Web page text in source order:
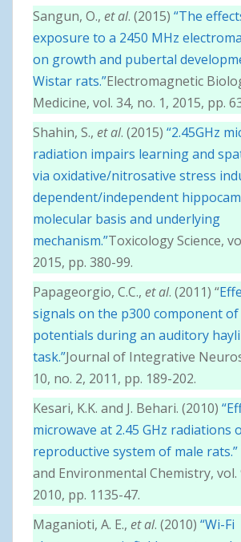
Sangun, O., et al. (2015) “The
exposure to a 2450 MHz
on growth and pubertal
Wistar rats.”Electromagnetic
Medicine, vol. 34, no. 1, 2015, pp.
Shahin, S., et al. (2015) “2.45GHz
radiation impairs learning and
via oxidative/nitrosative stress
dependent/independent
molecular basis and underlying
mechanism.”Toxicology Science,
2015, pp. 380-99.
Papageorgio, C.C., et al. (2011) “
signals on the p300 component
potentials during an auditory
task.”Journal of Integrative
10, no. 2, 2011, pp. 189-202.
Kesari, K.K. and J. Behari. (2010)
microwave at 2.45 GHz radiations
reproductive system of male rats.”
and Environmental Chemistry, vol.
2010, pp. 1135-47.
Maganioti, A. E., et al. (2010) “Wi-Fi